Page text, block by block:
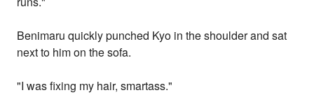
Benimaru quickly punched Kyo in the shoulder and sat
next to him on the sofa.
"I was fixing my hair, smartass."